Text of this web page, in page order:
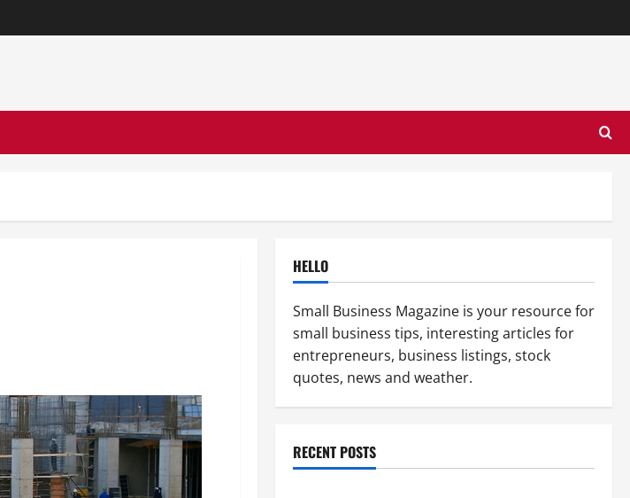
HELLO
Small Business Magazine is your resource for
small business tips, interesting articles for
entrepreneurs, business listings, stock
quotes, news and weather.
RECENT POSTS